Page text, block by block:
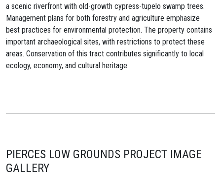
a scenic riverfront with old-growth cypress-tupelo swamp trees.
Management plans for both forestry and agriculture emphasize
best practices for environmental protection. The property contains
important archaeological sites, with restrictions to protect these
areas. Conservation of this tract contributes significantly to local
ecology, economy, and cultural heritage.
PIERCES LOW GROUNDS PROJECT IMAGE
GALLERY